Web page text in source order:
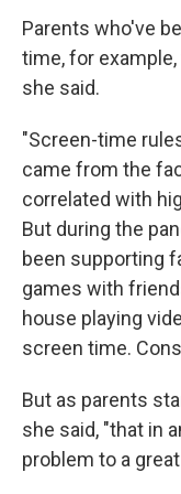
Parents who've
time, for
she said.
"Screen-time
came from the
correlated with
But during the
been supporting
games with
house playing
screen time.
But as parents
she said, "that in
problem to a